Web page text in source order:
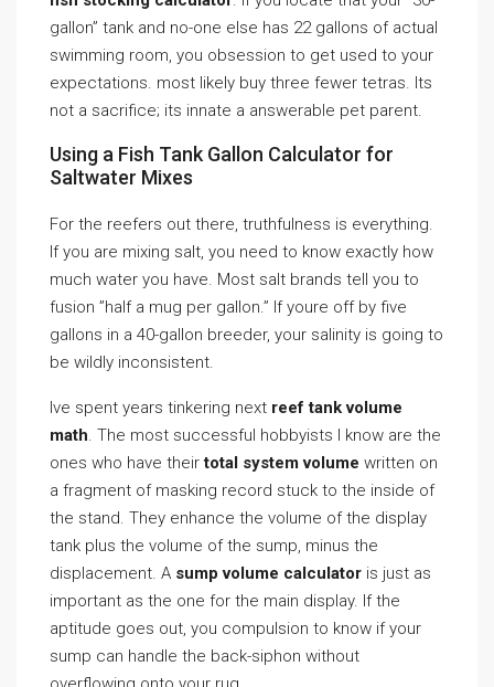
gallon” tank and no-one else has 22 gallons of actual
swimming room, you obsession to get used to your
expectations. most likely buy three fewer tetras. Its
not a sacrifice; its innate a answerable pet parent.
Using a Fish Tank Gallon Calculator for
Saltwater Mixes
For the reefers out there, truthfulness is everything.
If you are mixing salt, you need to know exactly how
much water you have. Most salt brands tell you to
fusion ”half a mug per gallon.” If youre off by five
gallons in a 40-gallon breeder, your salinity is going to
be wildly inconsistent.
Ive spent years tinkering next reef tank volume
math. The most successful hobbyists I know are the
ones who have theirtotal system volume written on
a fragment of masking record stuck to the inside of
the stand. They enhance the volume of the display
tank plus the volume of the sump, minus the
displacement. A sump volume calculator is just as
important as the one for the main display. If the
aptitude goes out, you compulsion to know if your
sump can handle the back-siphon without